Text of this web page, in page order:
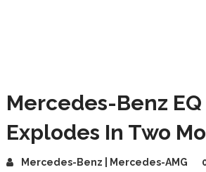
Mercedes-Benz
Explodes In Two
Mercedes-Benz | Mercedes-AMG